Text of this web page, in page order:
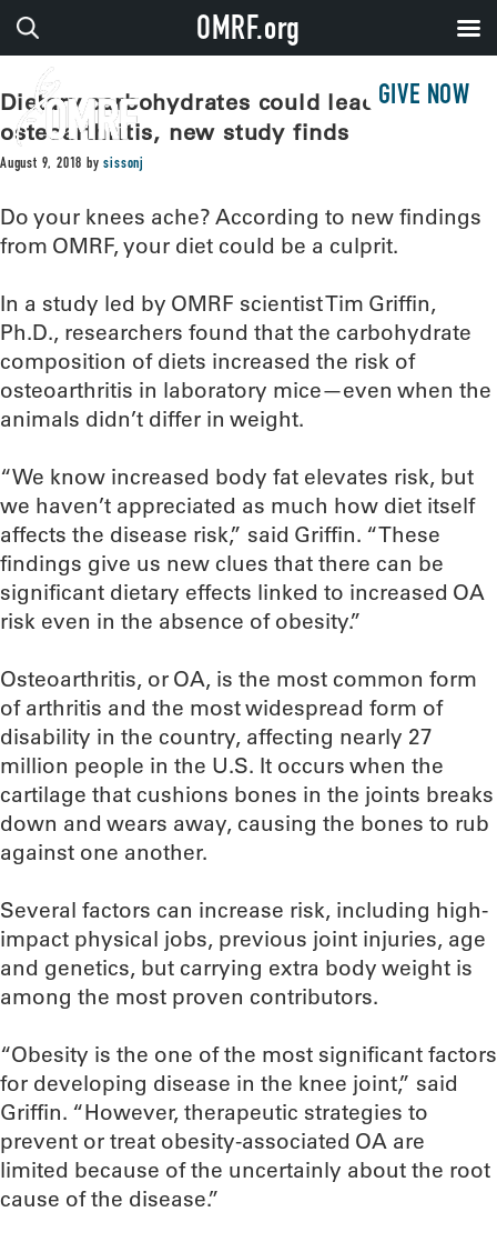
GIVE NOW
Dietary carbohydrates could lead to
osteoarthritis, new study finds
August 9, 2018 bysissonj
Do your knees ache? According to new findings
from OMRF, your diet could be a culprit.
In a study led by OMRF scientist Tim Griffin,
Ph.D., researchers found that the carbohydrate
composition of diets increased the risk of
osteoarthritis in laboratory mice—even when the
animals didn’t differ in weight.
“We know increased body fat elevates risk, but
we haven’t appreciated as much how diet itself
affects the disease risk,” said Griffin. “These
findings give us new clues that there can be
significant dietary effects linked to increased OA
risk even in the absence of obesity.”
Osteoarthritis, or OA, is the most common form
of arthritis and the most widespread form of
disability in the country, affecting nearly 27
million people in the U.S. It occurs when the
cartilage that cushions bones in the joints breaks
down and wears away, causing the bones to rub
against one another.
Several factors can increase risk, including high-
impact physical jobs, previous joint injuries, age
and genetics, but carrying extra body weight is
among the most proven contributors.
“Obesity is the one of the most significant factors
for developing disease in the knee joint,” said
Griffin. “However, therapeutic strategies to
prevent or treat obesity-associated OA are
limited because of the uncertainly about the root
cause of the disease.”
OMRF.org